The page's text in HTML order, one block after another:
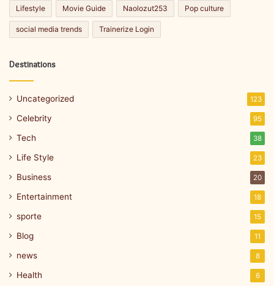
Lifestyle Movie Guide Naolozut253 Pop culture
social media trends Trainerize Login
Destinations
Uncategorized 123
Celebrity 95
Tech 38
Life Style 23
Business 20
Entertainment 18
sporte 15
Blog 11
news 8
Health 6